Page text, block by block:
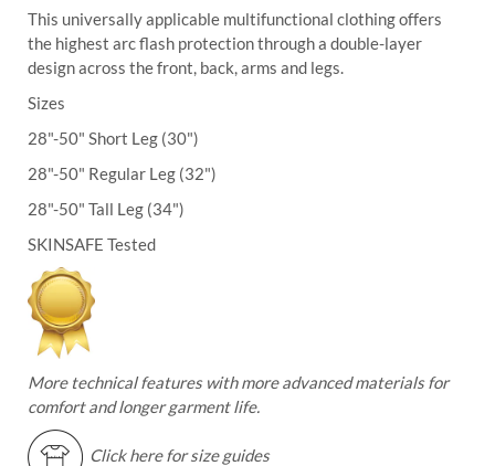
This universally applicable multifunctional clothing offers
the highest arc flash protection through a double-layer
design across the front, back, arms and legs.
Sizes
28"-50" Short Leg (30")
28"-50" Regular Leg (32")
28"-50" Tall Leg (34")
SKINSAFE Tested
More technical features with more advanced materials for
comfort and longer garment life.
Click here for size guides